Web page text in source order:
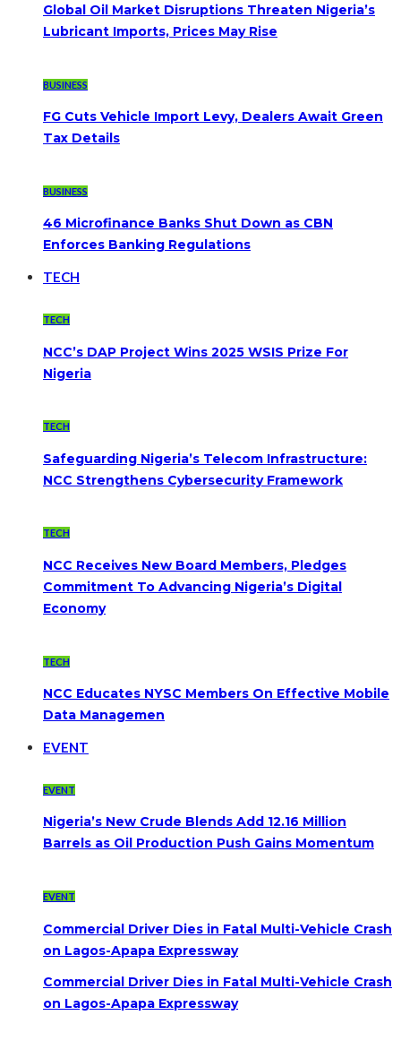
Global Oil Market Disruptions Threaten Nigeria’s
Lubricant Imports, Prices May Rise
BUSINESS
FG Cuts Vehicle Import Levy, Dealers Await Green
Tax Details
BUSINESS
46 Microfinance Banks Shut Down as CBN
Enforces Banking Regulations
TECH
TECH
NCC’s DAP Project Wins 2025 WSIS Prize For
Nigeria
TECH
Safeguarding Nigeria’s Telecom Infrastructure:
NCC Strengthens Cybersecurity Framework
TECH
NCC Receives New Board Members, Pledges
Commitment To Advancing Nigeria’s Digital
Economy
TECH
NCC Educates NYSC Members On Effective Mobile
Data Managemen
EVENT
EVENT
Nigeria’s New Crude Blends Add 12.16 Million
Barrels as Oil Production Push Gains Momentum
EVENT
Commercial Driver Dies in Fatal Multi-Vehicle Crash
on Lagos-Apapa Expressway
Commercial Driver Dies in Fatal Multi-Vehicle Crash
on Lagos-Apapa Expressway